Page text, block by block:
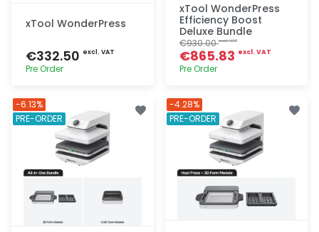
xTool WonderPress
€332.50 excl. VAT
Pre Order
xTool WonderPress
Efficiency Boost
Deluxe Bundle
€930.00excl. VAT
€865.83 excl. VAT
Pre Order
-6.13%
PRE-ORDER
-4.28%
PRE-ORDER